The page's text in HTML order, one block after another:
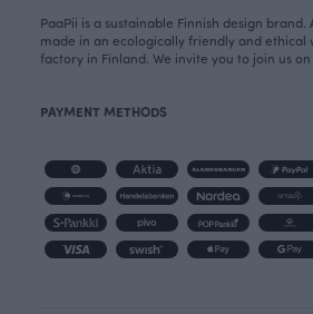
PaaPii is a sustainable Finnish design brand.
made in an ecologically friendly and ethical
factory in Finland. We invite you to join us
PAYMENT METHODS